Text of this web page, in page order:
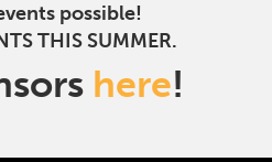
possible!
THIS SUMMER.
here!